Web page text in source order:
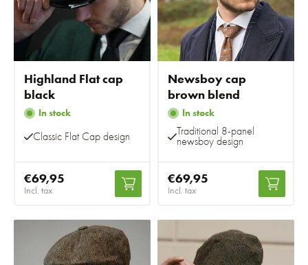
Highland Flat cap
black
In stock
Classic Flat Cap design
€69,95
Incl. tax
Newsboy cap
brown blend
In stock
Traditional 8-panel
newsboy design
€69,95
Incl. tax